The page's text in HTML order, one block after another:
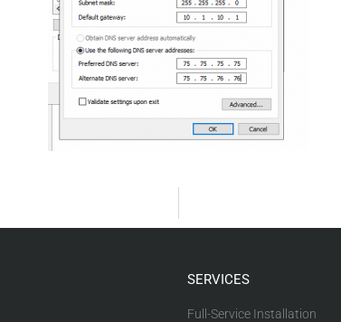
SERVICES
Full-Service Installation